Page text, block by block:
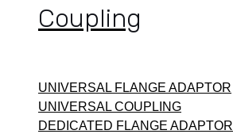
Coupling
UNIVERSAL FLANGE ADAPTOR
UNIVERSAL COUPLING
DEDICATED FLANGE ADAPTOR